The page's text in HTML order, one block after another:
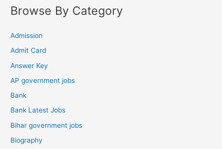
Browse By Category
Admission
Admit Card
Answer Key
AP government jobs
Bank
Bank Latest Jobs
Bihar government jobs
Biography